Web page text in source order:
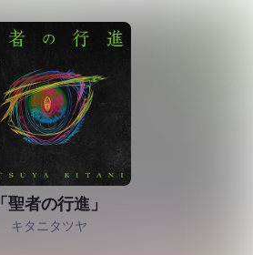
「聖者の行進」
キタニタツヤ